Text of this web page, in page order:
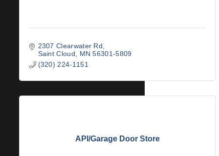
2307 Clearwater Rd
Saint Cloud
MN 56301-5809
(320) 224-1151
API/Garage Door Store